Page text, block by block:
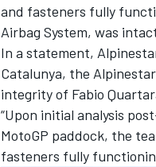
and fasteners fully
Airbag System, was
In a statement,
Catalunya, the
integrity of Fabio
“Upon initial analysis
MotoGP paddock, the
fasteners fully